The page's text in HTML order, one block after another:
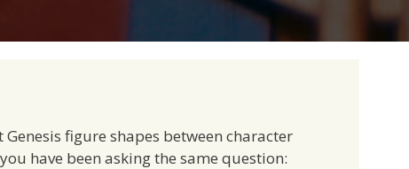
Genesis figure shapes between character
have been asking the same question: